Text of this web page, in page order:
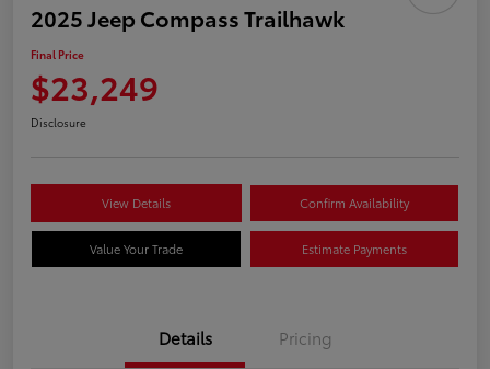
2025 Jeep Compass Trailhawk
Final Price
$23,249
Disclosure
View Details Confirm Availability
Value Your Trade Estimate Payments
Details Pricing